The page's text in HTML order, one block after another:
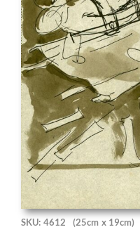
SKU: 4612 (25cm x 19cm)